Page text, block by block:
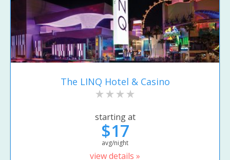
The LINQ Hotel & Casino
starting at
$17
avg/night
view details »